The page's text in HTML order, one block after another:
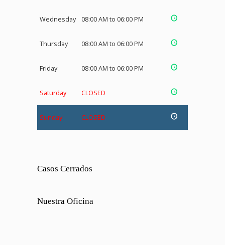
Wednesday 08:00 AM to 06:00 PM
Thursday 08:00 AM to 06:00 PM
Friday 08:00 AM to 06:00 PM
Saturday CLOSED
Sunday CLOSED
Casos Cerrados
Nuestra Oficina